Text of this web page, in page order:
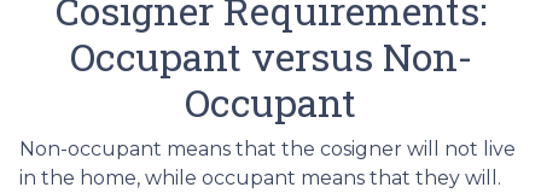
Occupant versus Non-
Occupant
Non-occupant means that the cosigner will not live
in the home, while occupant means that they will.